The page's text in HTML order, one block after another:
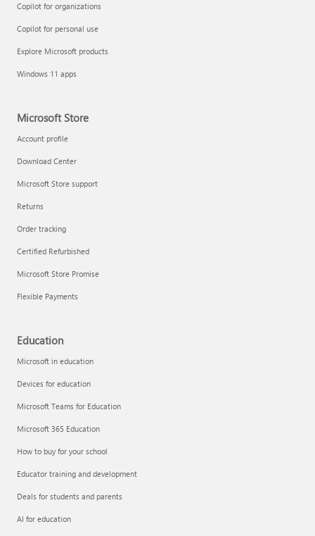
Copilot for organizations
Copilot for personal use
Explore Microsoft products
Windows 11 apps
Microsoft Store
Account profile
Download Center
Microsoft Store support
Returns
Order tracking
Certified Refurbished
Microsoft Store Promise
Flexible Payments
Education
Microsoft in education
Devices for education
Microsoft Teams for Education
Microsoft 365 Education
How to buy for your school
Educator training and development
Deals for students and parents
AI for education